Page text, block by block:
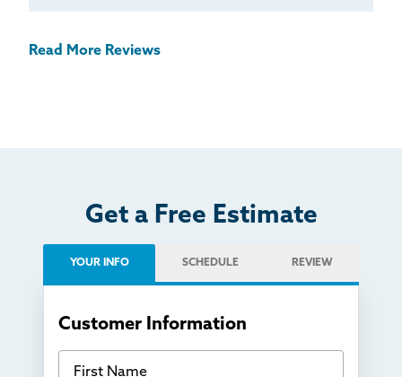
Read More Reviews
Get a Free Estimate
YOUR INFO SCHEDULE REVIEW
Customer Information
First Name